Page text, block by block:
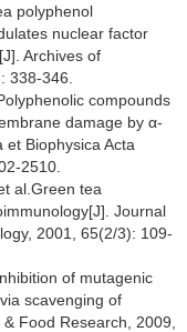
polyphenol
nuclear factor
Archives of
338-346.
compounds
damage by α-
et Biophysica Acta
2510.
al.Green tea
Journal
2001, 65(2/3): 109-
of mutagenic
scavenging of
Food Research, 2009,